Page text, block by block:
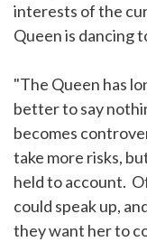
interests of the
Queen is dancing
"The Queen has
better to say
becomes
take more risks,
held to account.
could speak up,
they want her to